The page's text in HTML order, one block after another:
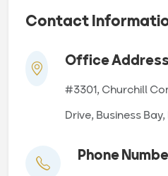
Contact
Office Address
#3301, Churchill
Drive, Business
Phone